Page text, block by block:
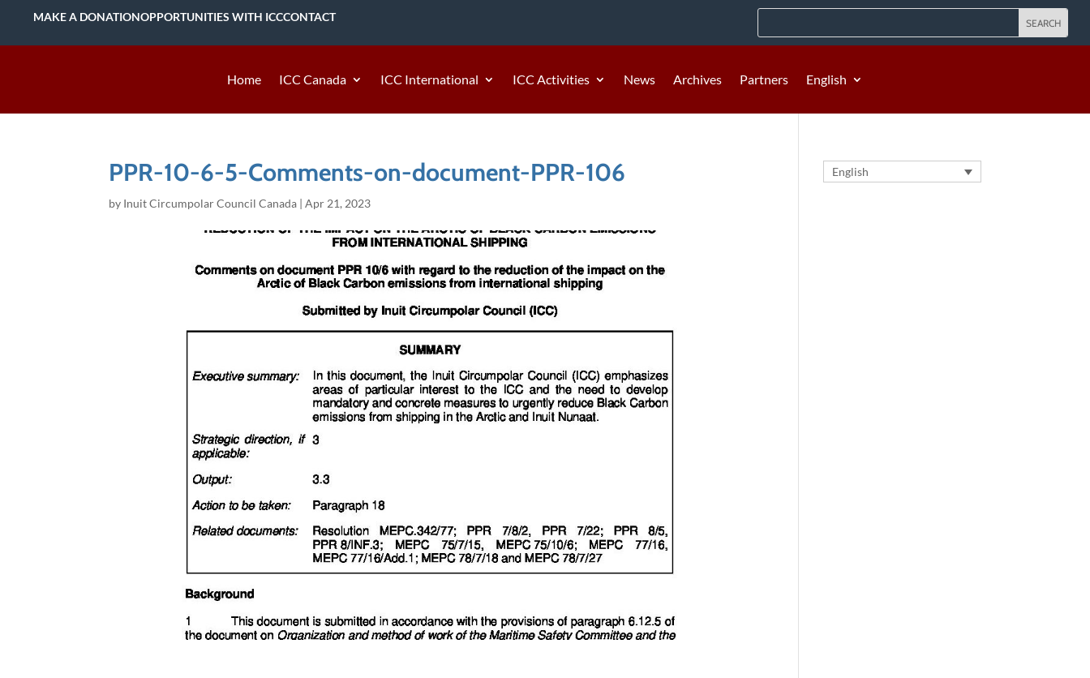
MAKE A DONATIONOPPORTUNITIES WITH ICCCONTACT
Home ICC Canada ICC International ICC Activities News Archives Partners English
PPR-10-6-5-Comments-on-document-PPR-106
by Inuit Circumpolar Council Canada |Apr 21, 2023
English